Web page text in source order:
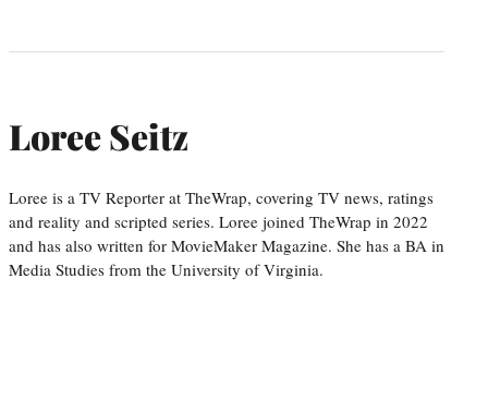
Loree Seitz
Loree is a TV Reporter at TheWrap, covering TV news, ratings
and reality and scripted series. Loree joined TheWrap in 2022
and has also written for MovieMaker Magazine. She has a BA in
Media Studies from the University of Virginia.